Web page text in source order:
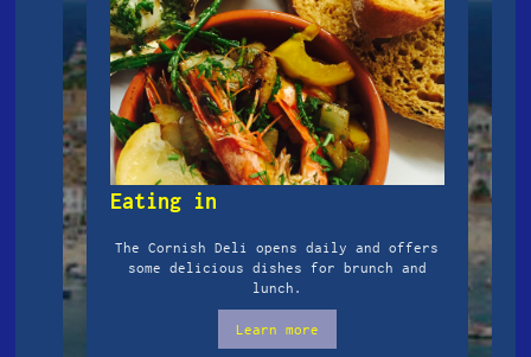
Eating in
The Cornish Deli opens daily and offers
some delicious dishes for brunch and
lunch.
Learn more